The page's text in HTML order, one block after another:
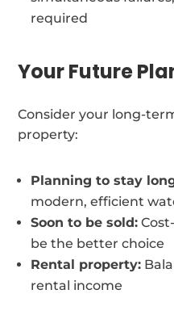
required
Your Future
Consider your long-
property:
Planning to stay
modern, efficient
Soon to be sold:
be the better choice
Rental property:
rental income